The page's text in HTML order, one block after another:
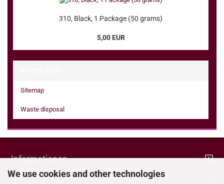
We use cookies and other technologies
310, Black, 1 Package (50 grams)
5,00 EUR
Sitemap
Waste disposal
Informationen